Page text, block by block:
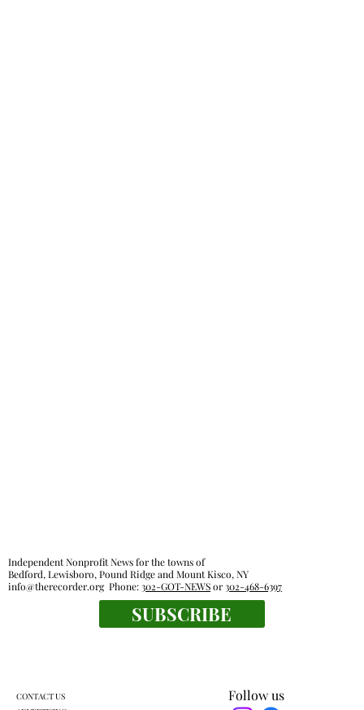
Follow us
Independent Nonprofit News for the towns of
Bedford, Lewisboro, Pound Ridge and Mount Kisco, NY
info@therecorder.orgPhone:302-GOT-NEWSor302-468-6397
SUBSCRIBE
CONTACT US